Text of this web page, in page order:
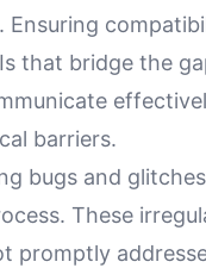
that bridge the
barriers.
bugs and
These
promptly